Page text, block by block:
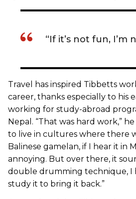
“If it’s not fun, I’m
Travel has inspired Tibbetts
career, thanks especially to his
working for study-abroad
Nepal. “That was hard work,”
to live in cultures where there
Balinese gamelan, if I hear it in
annoying. But over there, it
double drumming technique, I
study it to bring it back.”